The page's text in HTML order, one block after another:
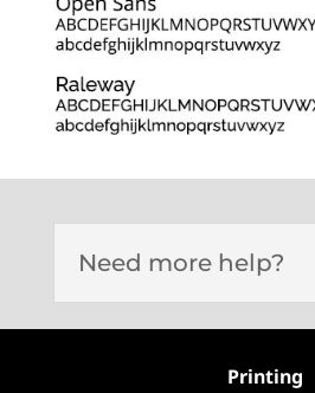
Need more help?
Printing